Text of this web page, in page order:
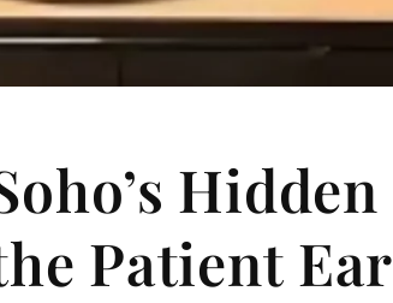
Hidden
Patient Ear